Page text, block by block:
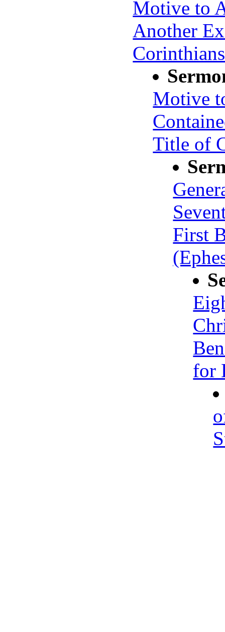
Motive to
Another
Motive
Title of
First
for